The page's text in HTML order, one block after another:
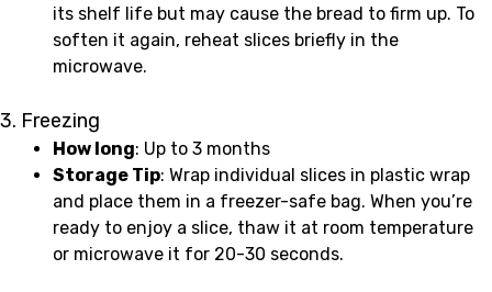
its shelf life but may cause the bread to firm up. To
soften it again, reheat slices briefly in the
microwave.
3. Freezing
How long: Up to 3 months
Storage Tip: Wrap individual slices in plastic wrap
and place them in a freezer-safe bag. When you’re
ready to enjoy a slice, thaw it at room temperature
or microwave it for 20-30 seconds.